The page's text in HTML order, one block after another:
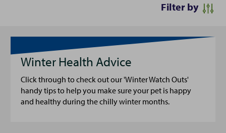
Filter by
Winter Health Advice
Click through to check out our 'Winter Watch Outs'
handy tips to help you make sure your pet is happy
and healthy during the chilly winter months.